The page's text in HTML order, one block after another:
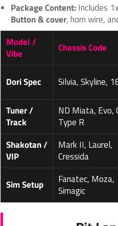
Package Content:Includes
Button & cover, horn wire,
Model /
Vibe
Chassis Code
Dori Spec Silvia, Skyline,
Tuner /
Track
ND Miata, Evo,
Type R
Shakotan /
VIP
Mark II, Laurel,
Cressida
Sim Setup
Fanatec, Moza,
Simagic